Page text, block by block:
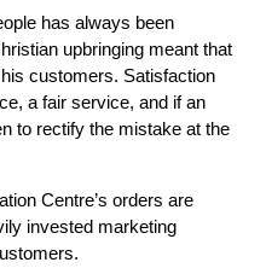
has always been
upbringing meant that
customers. Satisfaction
a fair service, and if an
to rectify the mistake at the
Centre’s orders are
invested marketing